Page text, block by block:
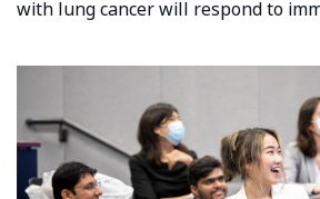
with lung cancer will respond to